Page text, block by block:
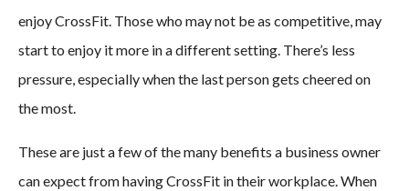
enjoy CrossFit. Those who may not be as competitive, may
start to enjoy it more in a different setting. There’s less
pressure, especially when the last person gets cheered on
the most.
These are just a few of the many benefits a business owner
can expect from having CrossFit in their workplace. When